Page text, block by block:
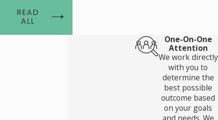
READ
ALL
One-On-One
Attention
We work directly
with you to
determine the
best possible
outcome based
on your goals